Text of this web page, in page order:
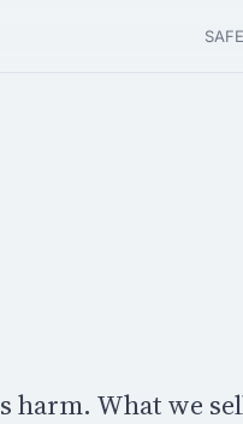
harm. What we